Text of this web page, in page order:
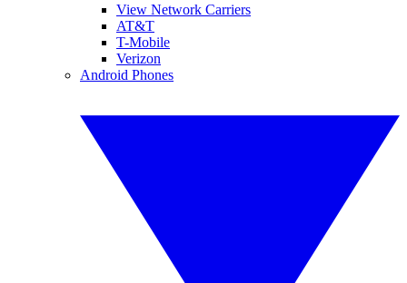
View Network Carriers
AT&T
T-Mobile
Verizon
Android Phones